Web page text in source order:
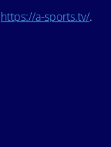
https://a-sports.tv/.